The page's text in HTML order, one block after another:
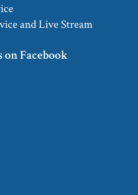
and Live Stream
on Facebook